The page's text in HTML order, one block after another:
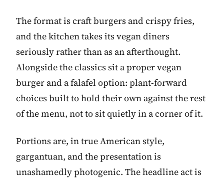
The format is craft burgers and crispy fries,
and the kitchen takes its vegan diners
seriously rather than as an afterthought.
Alongside the classics sit a proper vegan
burger and a falafel option: plant-forward
choices built to hold their own against the rest
of the menu, not to sit quietly in a corner of it.
Portions are, in true American style,
gargantuan, and the presentation is
unashamedly photogenic. The headline act is